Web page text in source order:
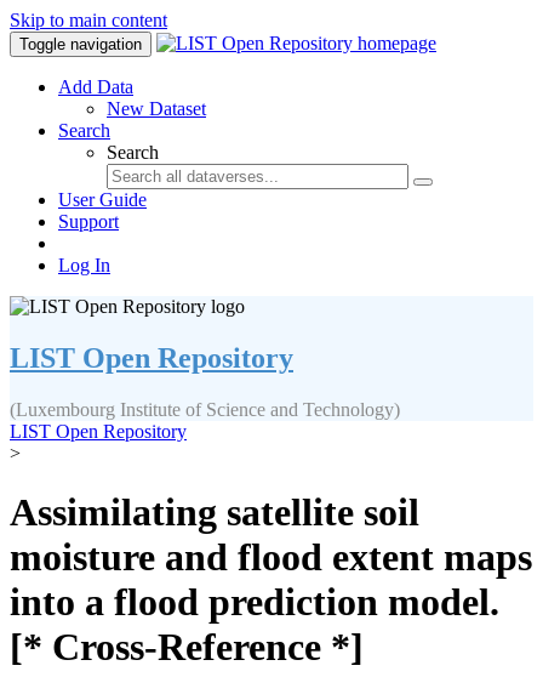
Skip to main content
Toggle navigation
Add Data
New Dataset
Search
Search
User Guide
Support
Log In
LIST Open Repository
(Luxembourg Institute of Science and Technology)
LIST Open Repository
>
Assimilating satellite soil
moisture and flood extent maps
into a flood prediction model.
[* Cross-Reference *]